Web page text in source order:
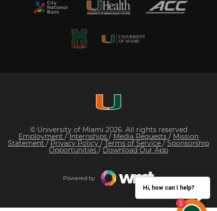
© University of Miami 2026. All rights reserved
Employment /Internships / Media Requests / Mission
Statement / Privacy Policy/ Terms of Service / Sponsorship
Opportunities / Download Our App
Powered by
Hi, how can I help?